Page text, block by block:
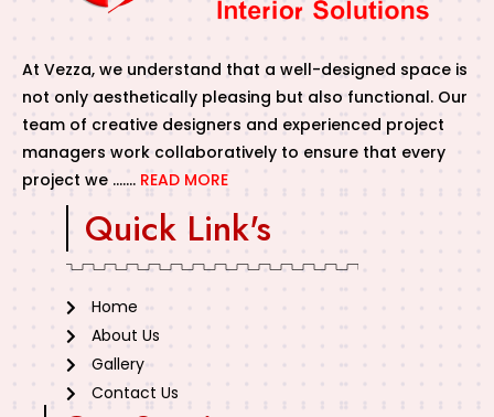
At Vezza, we understand that a well-designed space is
not only aesthetically pleasing but also functional. Our
team of creative designers and experienced project
managers work collaboratively to ensure that every
project we ……. READ MORE
Quick Link's
Home
About Us
Gallery
Contact Us